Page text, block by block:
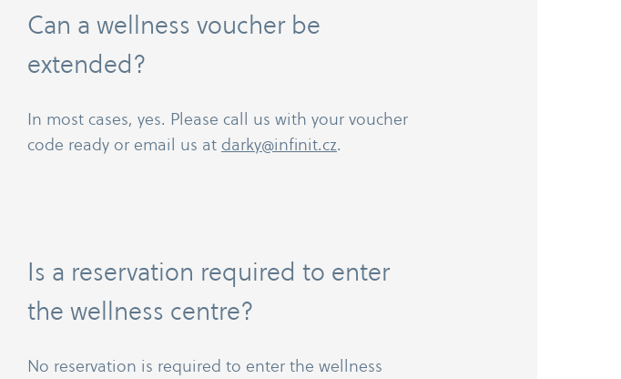
Can a wellness voucher be
extended?
In most cases, yes. Please call us with your voucher
code ready or email us at darky@infinit.cz.
Is a reservation required to enter
the wellness centre?
No reservation is required to enter the wellness